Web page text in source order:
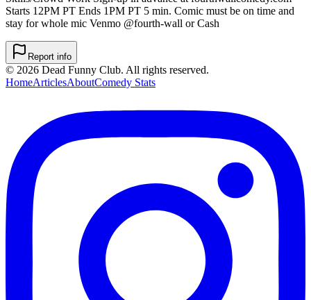
Starts 12PM PT Ends 1PM PT 5 min. Comic must be on time and
stay for whole mic Venmo @fourth-wall or Cash
Report info
© 2026 Dead Funny Club. All rights reserved.
HomeArticlesAboutComedy Stats